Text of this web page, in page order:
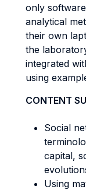
only
analytical
their own
the
integrated
using
CONTENT
Social
capital,
Using